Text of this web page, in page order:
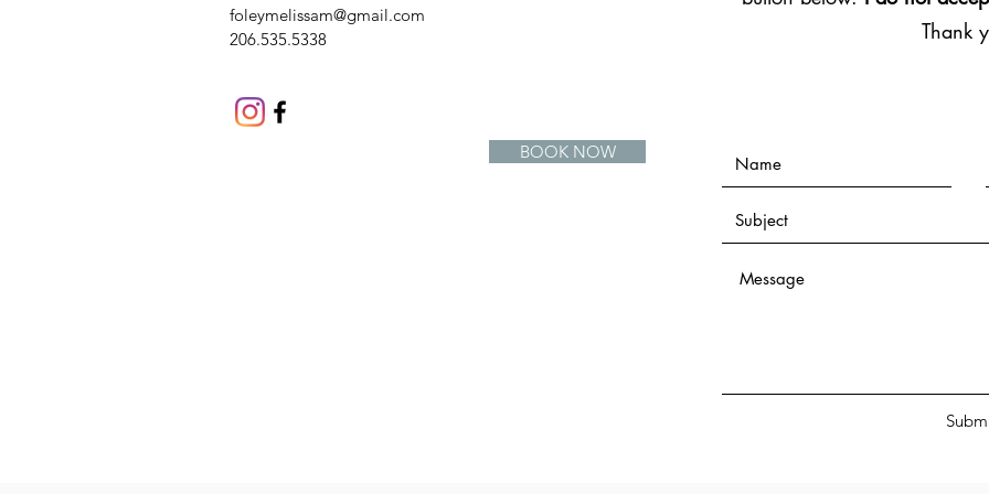
foleymelissam@gmail.com
206.535.5338
Thank
BOOK NOW